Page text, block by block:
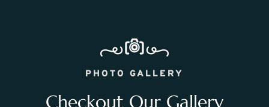
PHOTO GALLERY
Checkout Our Gallery